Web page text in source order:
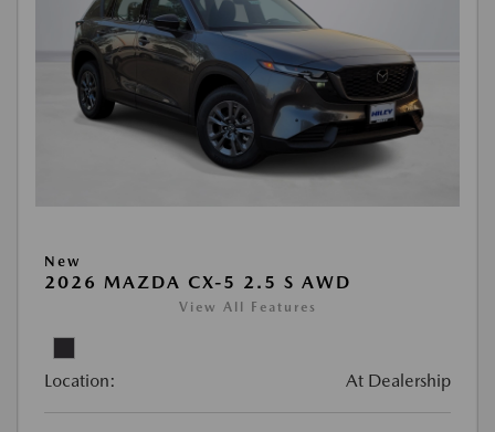
New
2026 MAZDA CX-5 2.5 S AWD
View All Features
Location: At Dealership